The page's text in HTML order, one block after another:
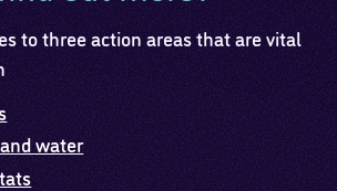
to three action areas that are vital
water